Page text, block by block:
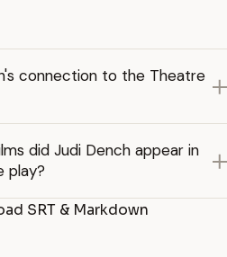
connection to the Theatre
did Judi Dench appear in
play?
SRT & Markdown